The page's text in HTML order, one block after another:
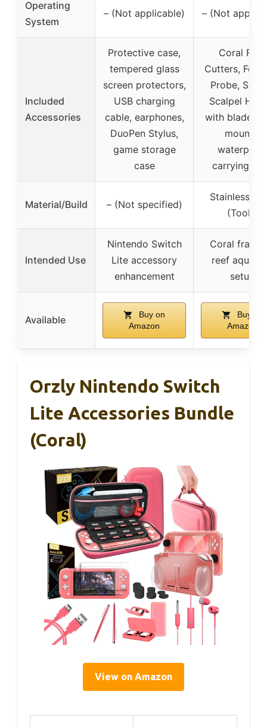
Operating
System
– (Not applicable) – (Not
Included
Accessories
Protective case,
tempered glass
screen protectors,
USB charging
cable, earphones,
DuoPen Stylus,
game storage
case
Coral Frag
Cutters,
Probe,
Scalpel
with blades,
mounts,
carrying
Material/Build – (Not specified)
Stainless
(Tools)
Intended Use
Nintendo Switch
Lite accessory
enhancement
Coral frag
reef
setup
Available
Buy on
Amazon
Buy on
Amazon
Orzly Nintendo Switch
Lite Accessories Bundle
(Coral)
View on Amazon